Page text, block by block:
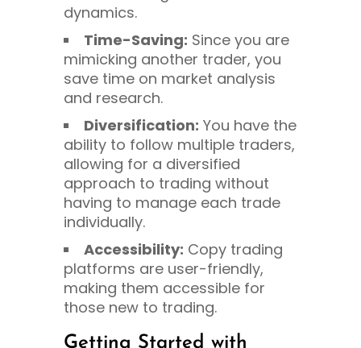
dynamics.
Time-Saving: Since you are
mimicking another trader, you
save time on market analysis
and research.
Diversification: You have the
ability to follow multiple traders,
allowing for a diversified
approach to trading without
having to manage each trade
individually.
Accessibility: Copy trading
platforms are user-friendly,
making them accessible for
those new to trading.
Getting Started with